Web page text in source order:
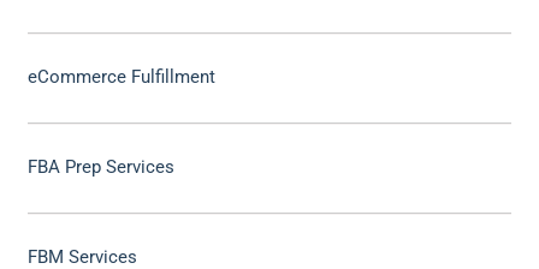
eCommerce Fulfillment
FBA Prep Services
FBM Services